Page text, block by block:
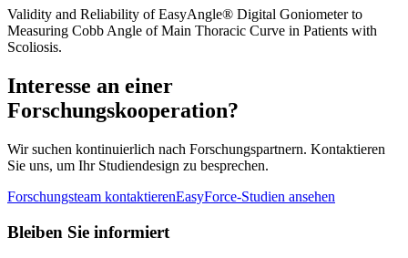
Validity and Reliability of EasyAngle® Digital Goniometer to
Measuring Cobb Angle of Main Thoracic Curve in Patients with
Scoliosis.
Interesse an einer
Forschungskooperation?
Wir suchen kontinuierlich nach Forschungspartnern. Kontaktieren
Sie uns, um Ihr Studiendesign zu besprechen.
Forschungsteam kontaktierenEasyForce-Studien ansehen
Bleiben Sie informiert